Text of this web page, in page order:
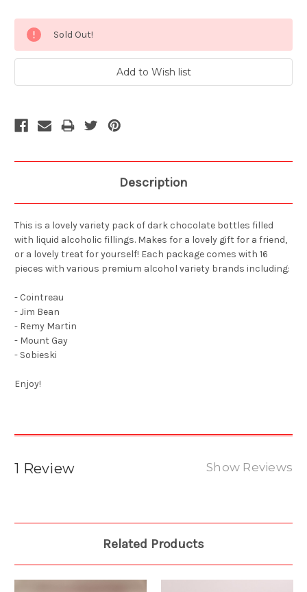
Current
Stock:
Sold Out!
Description
This is a lovely variety pack of dark chocolate bottles filled
with liquid alcoholic fillings. Makes for a lovely gift for a friend,
or a lovely treat for yourself! Each package comes with 16
pieces with various premium alcohol variety brands including:
- Cointreau
- Jim Bean
- Remy Martin
- Mount Gay
- Sobieski
Enjoy!
1 Review Show Reviews
Related Products